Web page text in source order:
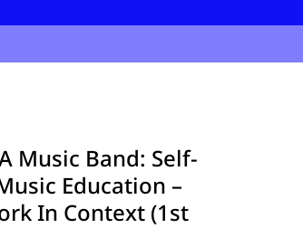
Music Band: Self-
Education –
In Context (1st